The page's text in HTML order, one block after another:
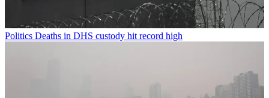
Politics Deaths in DHS custody hit record high